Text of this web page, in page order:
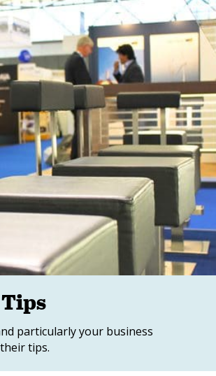
particularly your business
tips.